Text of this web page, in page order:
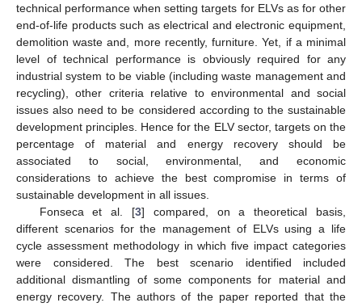
technical performance when setting targets for ELVs as for other
end-of-life products such as electrical and electronic equipment,
demolition waste and, more recently, furniture. Yet, if a minimal
level of technical performance is obviously required for any
industrial system to be viable (including waste management and
recycling), other criteria relative to environmental and social
issues also need to be considered according to the sustainable
development principles. Hence for the ELV sector, targets on the
percentage of material and energy recovery should be
associated to social, environmental, and economic
considerations to achieve the best compromise in terms of
sustainable development in all issues.
Fonseca et al. [3] compared, on a theoretical basis,
different scenarios for the management of ELVs using a life
cycle assessment methodology in which five impact categories
were considered. The best scenario identified included
additional dismantling of some components for material and
energy recovery. The authors of the paper reported that the